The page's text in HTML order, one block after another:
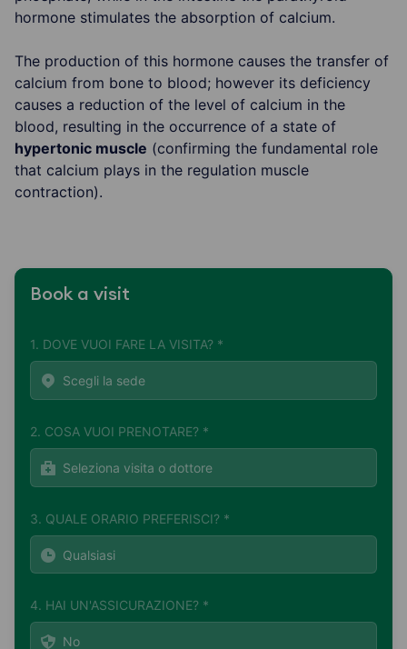
hormone stimulates the absorption of calcium.
The production of this hormone causes the transfer of
calcium from bone to blood; however its deficiency
causes a reduction of the level of calcium in the
blood, resulting in the occurrence of a state of
hypertonic muscle (confirming the fundamental role
that calcium plays in the regulation muscle
contraction).
Book a visit
1. DOVE VUOI FARE LA VISITA? *
2. COSA VUOI PRENOTARE? *
3. QUALE ORARIO PREFERISCI? *
4. HAI UN'ASSICURAZIONE? *